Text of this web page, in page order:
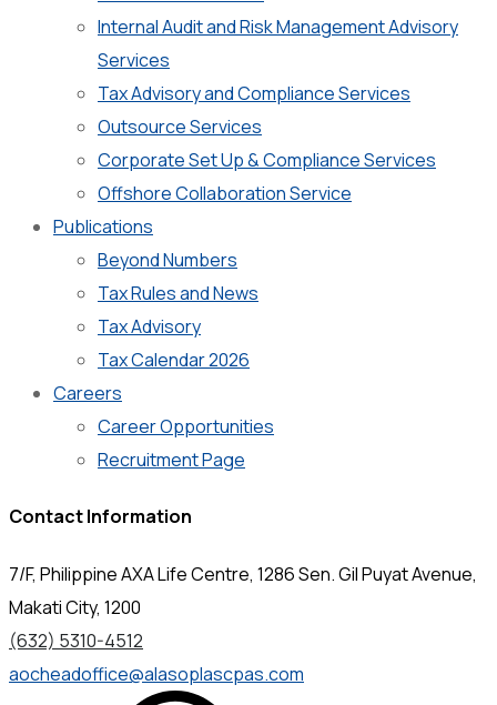
Internal Audit and Risk Management Advisory
Services
Tax Advisory and Compliance Services
Outsource Services
Corporate Set Up & Compliance Services
Offshore Collaboration Service
Publications
Beyond Numbers
Tax Rules and News
Tax Advisory
Tax Calendar 2026
Careers
Career Opportunities
Recruitment Page
Contact Information
7/F, Philippine AXA Life Centre, 1286 Sen. Gil Puyat Avenue,
Makati City, 1200
(632) 5310-4512
aocheadoffice@alasoplascpas.com